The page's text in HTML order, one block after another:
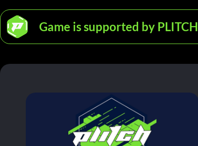
Game is supported by PLITCH